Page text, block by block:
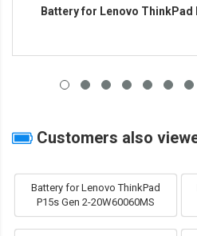
Battery for Lenovo ThinkPad
Customers also
Battery for Lenovo ThinkPad
P15s Gen 2-20W60060MS